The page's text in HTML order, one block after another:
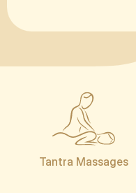
Tantra Massages